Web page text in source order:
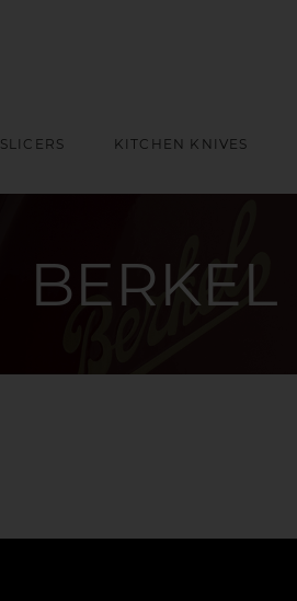
SLICERS KITCHEN KNIVES
BERKEL